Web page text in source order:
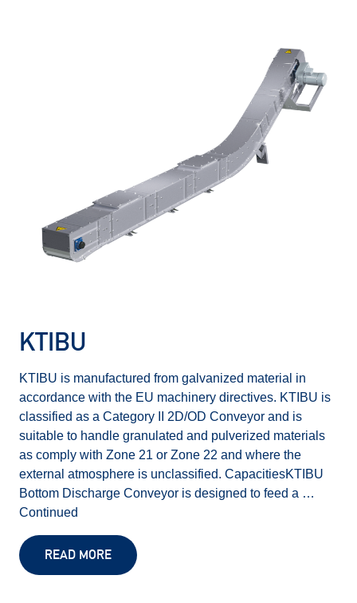
KTIBU
KTIBU is manufactured from galvanized material in
accordance with the EU machinery directives. KTIBU is
classified as a Category II 2D/OD Conveyor and is
suitable to handle granulated and pulverized materials
as comply with Zone 21 or Zone 22 and where the
external atmosphere is unclassified. CapacitiesKTIBU
Bottom Discharge Conveyor is designed to feed a …
Continued
READ MORE